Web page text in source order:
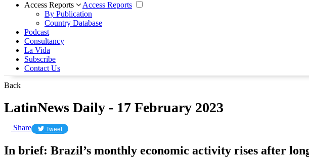
Access Reports
Access Reports
By Publication
Country Database
Podcast
Consultancy
La Vida
Subscribe
Contact Us
Back
LatinNews Daily - 17 February 2023
Share Tweet
In brief: Brazil’s monthly economic activity rises after